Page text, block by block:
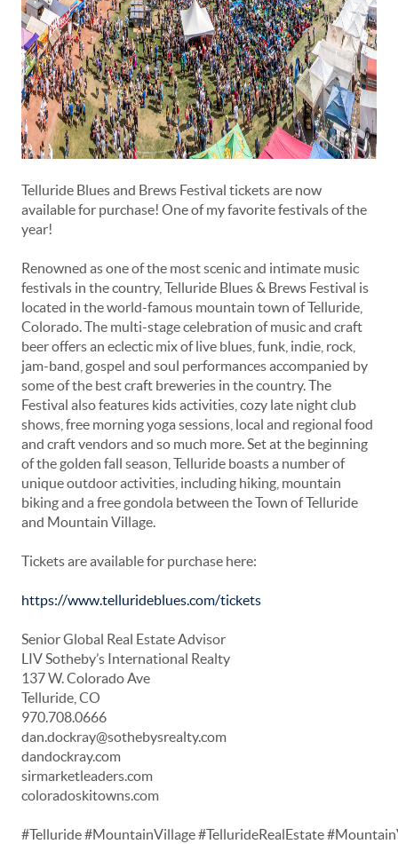
Telluride Blues and Brews Festival tickets are now
available for purchase! One of my favorite festivals of the
year!
Renowned as one of the most scenic and intimate music
festivals in the country, Telluride Blues & Brews Festival is
located in the world-famous mountain town of Telluride,
Colorado. The multi-stage celebration of music and craft
beer offers an eclectic mix of live blues, funk, indie, rock,
jam-band, gospel and soul performances accompanied by
some of the best craft breweries in the country. The
Festival also features kids activities, cozy late night club
shows, free morning yoga sessions, local and regional food
and craft vendors and so much more. Set at the beginning
of the golden fall season, Telluride boasts a number of
unique outdoor activities, including hiking, mountain
biking and a free gondola between the Town of Telluride
and Mountain Village.
Tickets are available for purchase here:
https://www.tellurideblues.com/tickets
Senior Global Real Estate Advisor
LIV Sotheby’s International Realty
137 W. Colorado Ave
Telluride, CO
970.708.0666
dan.dockray@sothebysrealty.com
dandockray.com
sirmarketleaders.com
coloradoskitowns.com
#Telluride #MountainVillage #TellurideRealEstate